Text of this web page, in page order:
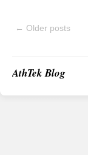
← Older posts
AthTek Blog